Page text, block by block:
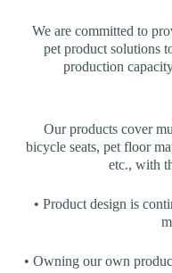
We are committed to
pet product solutions
production
Our products cover
bicycle seats, pet floor
etc., with
• Product design is
• Owning our own